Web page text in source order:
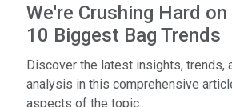
We're Crushing Hard
10 Biggest Bag Trends
Discover the latest insights, trends,
analysis in this comprehensive
aspects of the topic.